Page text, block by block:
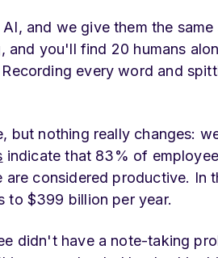
and we give them the
and you'll find 20 humans
every word and
but nothing really changes:
indicate that 83% of
are considered productive. In
to $399 billion per year.
didn't have a note-taking